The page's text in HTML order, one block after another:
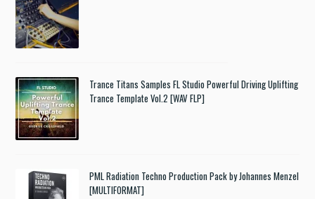
Trance Titans Samples FL Studio Powerful Driving Uplifting
Trance Template Vol.2 [WAV FLP]
PML Radiation Techno Production Pack by Johannes Menzel
[MULTIFORMAT]